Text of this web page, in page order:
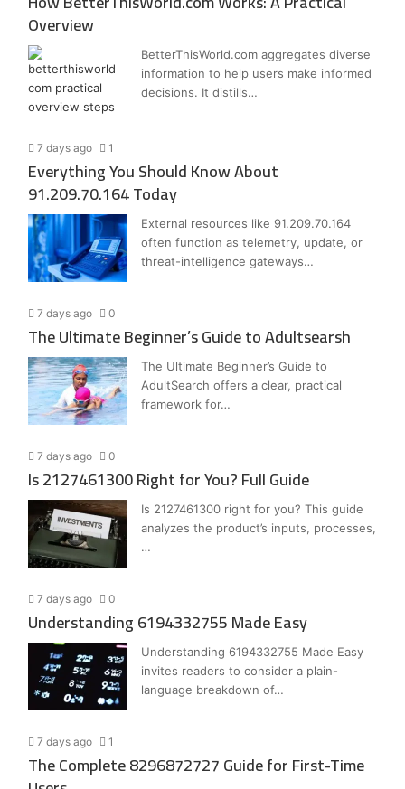
Overview
BetterThisWorld.com aggregates diverse
information to help users make informed
decisions. It distills…
7 days ago 1
Everything You Should Know About
91.209.70.164 Today
External resources like 91.209.70.164
often function as telemetry, update, or
threat-intelligence gateways…
7 days ago 0
The Ultimate Beginner’s Guide to Adultsearsh
The Ultimate Beginner’s Guide to
AdultSearch offers a clear, practical
framework for…
7 days ago 0
Is 2127461300 Right for You? Full Guide
Is 2127461300 right for you? This guide
analyzes the product’s inputs, processes,
…
7 days ago 0
Understanding 6194332755 Made Easy
Understanding 6194332755 Made Easy
invites readers to consider a plain-
language breakdown of…
7 days ago 1
The Complete 8296872727 Guide for First-Time